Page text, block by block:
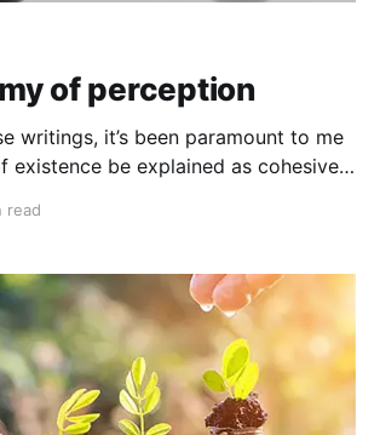
of perception
writings, it’s been paramount to me
existence be explained as cohesive,
read